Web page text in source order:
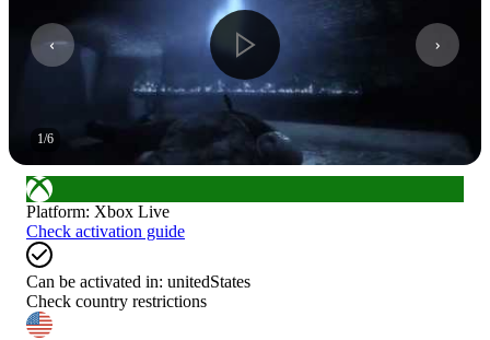
1/6
Platform: Xbox Live
Check activation guide
Can be activated in: unitedStates
Check country restrictions